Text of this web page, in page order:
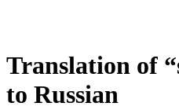
Translation of
to Russian